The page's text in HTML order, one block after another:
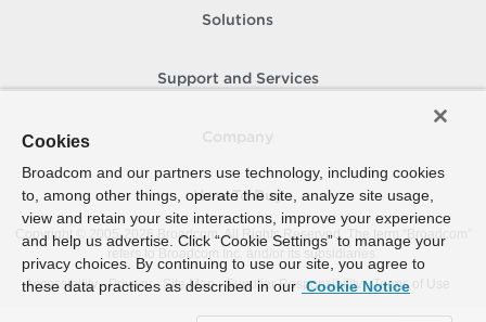
Solutions
Support and Services
How To Buy
Copyright © 2005- 2026 Broadcom. All Rights Reserved. The term “Broadcom”
refers to Broadcom Inc. and/or its subsidiaries.
Accessibility
Privacy Site Map Supplier Responsibility Terms of Use
Cookies
Broadcom and our partners use technology, including cookies
to, among other things, operate the site, analyze site usage,
view and retain your site interactions, improve your experience
and help us advertise. Click “Cookie Settings” to manage your
privacy choices. By continuing to use our site, you agree to
these data practices as described in our Cookie Notice